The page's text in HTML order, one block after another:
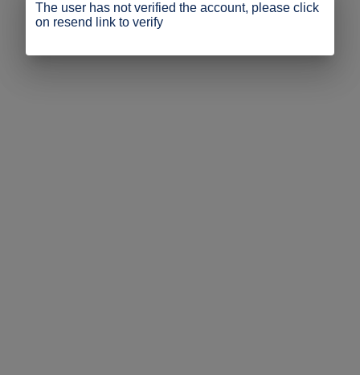
The user has not verified the account, please click
on resend link to verify